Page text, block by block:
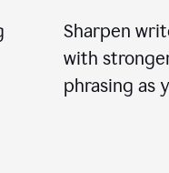
Sharpen
with
phrasing as